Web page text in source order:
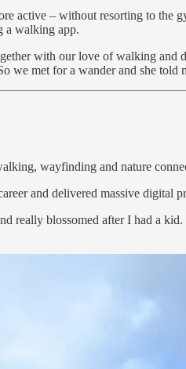
active – without resorting to
a walking app.
with our love of walking and
we met for a wander and she
wayfinding and nature
and delivered massive
blossomed after I had a